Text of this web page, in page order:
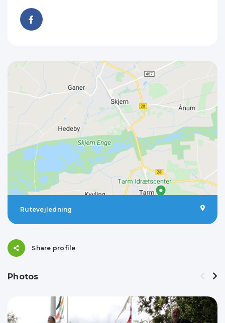
Rutevejledning
Share profile
Photos